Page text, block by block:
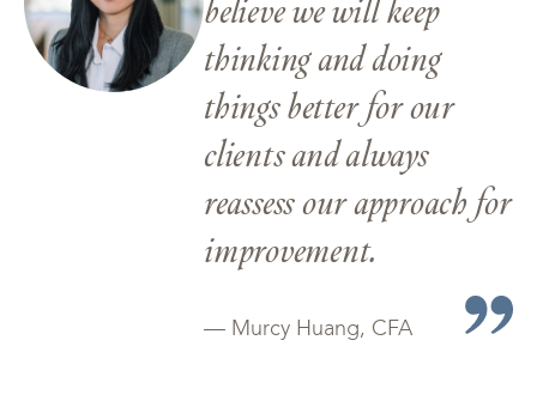
thinking and doing
things better for our
clients and always
reassess our approach for
improvement.
— Murcy Huang, CFA